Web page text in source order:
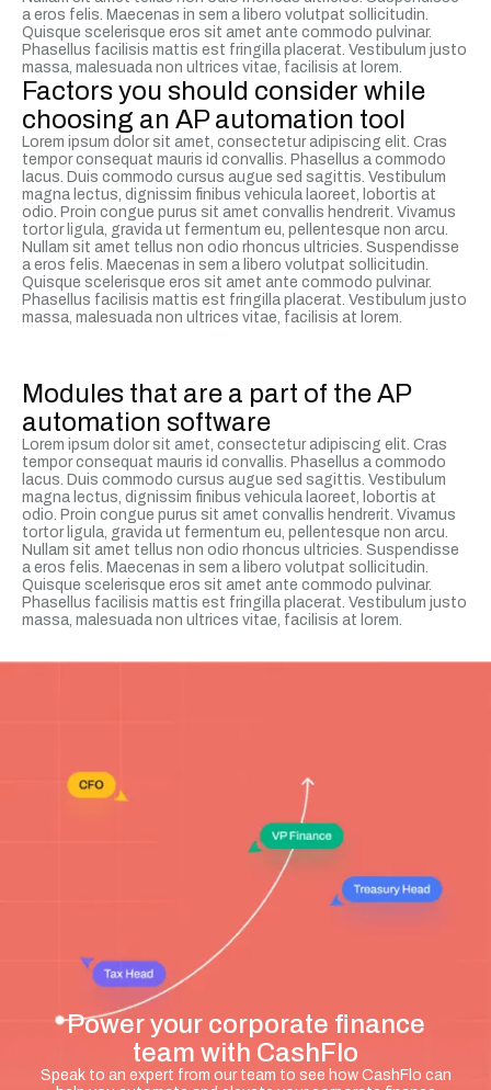
a eros felis. Maecenas in sem a libero volutpat sollicitudin.
Quisque scelerisque eros sit amet ante commodo pulvinar.
Phasellus facilisis mattis est fringilla placerat. Vestibulum justo
massa, malesuada non ultrices vitae, facilisis at lorem.
Factors you should consider while
choosing an AP automation tool
Lorem ipsum dolor sit amet, consectetur adipiscing elit. Cras
tempor consequat mauris id convallis. Phasellus a commodo
lacus. Duis commodo cursus augue sed sagittis. Vestibulum
magna lectus, dignissim finibus vehicula laoreet, lobortis at
odio. Proin congue purus sit amet convallis hendrerit. Vivamus
tortor ligula, gravida ut fermentum eu, pellentesque non arcu.
Nullam sit amet tellus non odio rhoncus ultricies. Suspendisse
a eros felis. Maecenas in sem a libero volutpat sollicitudin.
Quisque scelerisque eros sit amet ante commodo pulvinar.
Phasellus facilisis mattis est fringilla placerat. Vestibulum justo
massa, malesuada non ultrices vitae, facilisis at lorem.
Modules that are a part of the AP
automation software
Lorem ipsum dolor sit amet, consectetur adipiscing elit. Cras
tempor consequat mauris id convallis. Phasellus a commodo
lacus. Duis commodo cursus augue sed sagittis. Vestibulum
magna lectus, dignissim finibus vehicula laoreet, lobortis at
odio. Proin congue purus sit amet convallis hendrerit. Vivamus
tortor ligula, gravida ut fermentum eu, pellentesque non arcu.
Nullam sit amet tellus non odio rhoncus ultricies. Suspendisse
a eros felis. Maecenas in sem a libero volutpat sollicitudin.
Quisque scelerisque eros sit amet ante commodo pulvinar.
Phasellus facilisis mattis est fringilla placerat. Vestibulum justo
massa, malesuada non ultrices vitae, facilisis at lorem.
Power your corporate finance
team with CashFlo
Speak to an expert from our team to see how CashFlo can